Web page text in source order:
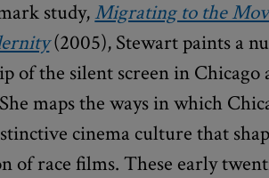
study, Migrating to the
(2005), Stewart paints a
of the silent screen in
maps the ways in which
cinema culture that
of race films. These early